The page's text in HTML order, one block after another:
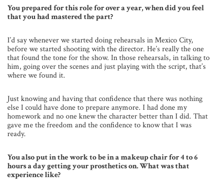
You prepared for this role for over a year, when did you feel
that you had mastered the part?
I’d say whenever we started doing rehearsals in Mexico City,
before we started shooting with the director. He’s really the one
that found the tone for the show. In those rehearsals, in talking to
him, going over the scenes and just playing with the script, that’s
where we found it.
Just knowing and having that confidence that there was nothing
else I could have done to prepare anymore. I had done my
homework and no one knew the character better than I did. That
gave me the freedom and the confidence to know that I was
ready.
You also put in the work to be in a makeup chair for 4 to 6
hours a day getting your prosthetics on. What was that
experience like?